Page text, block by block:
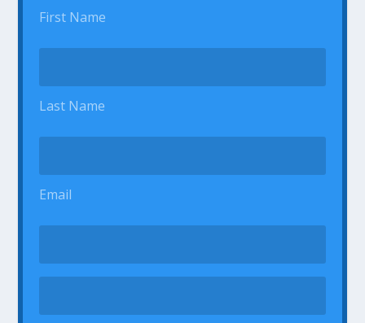
First Name
Last Name
Email